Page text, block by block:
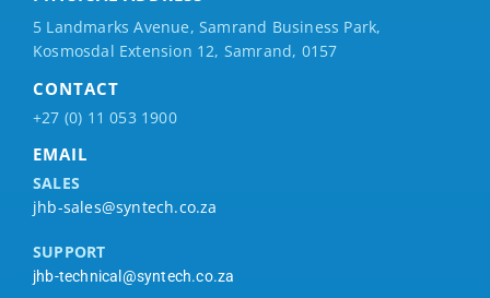
5 Landmarks Avenue, Samrand Business Park,
Kosmosdal Extension 12, Samrand, 0157
CONTACT
+27 (0) 11 053 1900
EMAIL
SALES
jhb-sales@syntech.co.za
SUPPORT
jhb-technical@syntech.co.za